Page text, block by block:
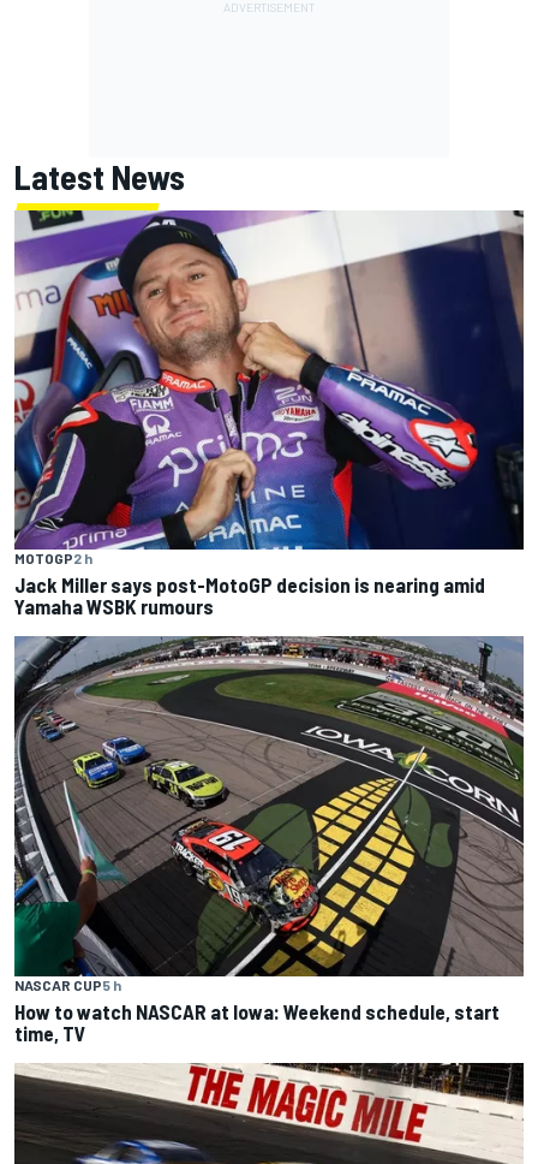
Latest News
MOTOGP2 h
Jack Miller says post-MotoGP decision is nearing amid
Yamaha WSBK rumours
NASCAR CUP5 h
How to watch NASCAR at Iowa: Weekend schedule, start
time, TV